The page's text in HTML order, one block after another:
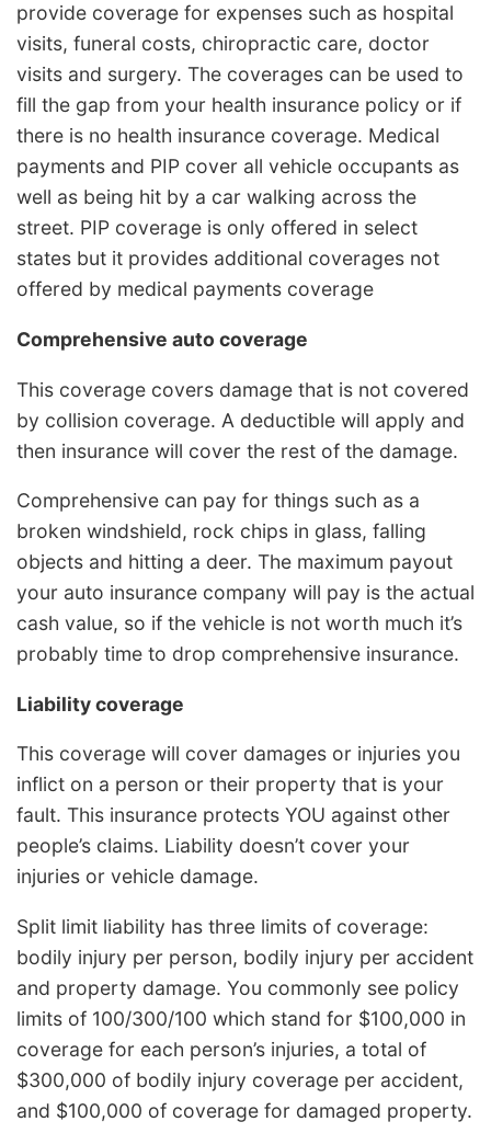
provide coverage for expenses such as hospital
visits, funeral costs, chiropractic care, doctor
visits and surgery. The coverages can be used to
fill the gap from your health insurance policy or if
there is no health insurance coverage. Medical
payments and PIP cover all vehicle occupants as
well as being hit by a car walking across the
street. PIP coverage is only offered in select
states but it provides additional coverages not
offered by medical payments coverage
Comprehensive auto coverage
This coverage covers damage that is not covered
by collision coverage. A deductible will apply and
then insurance will cover the rest of the damage.
Comprehensive can pay for things such as a
broken windshield, rock chips in glass, falling
objects and hitting a deer. The maximum payout
your auto insurance company will pay is the actual
cash value, so if the vehicle is not worth much it’s
probably time to drop comprehensive insurance.
Liability coverage
This coverage will cover damages or injuries you
inflict on a person or their property that is your
fault. This insurance protects YOU against other
people’s claims. Liability doesn’t cover your
injuries or vehicle damage.
Split limit liability has three limits of coverage:
bodily injury per person, bodily injury per accident
and property damage. You commonly see policy
limits of 100/300/100 which stand for $100,000 in
coverage for each person’s injuries, a total of
$300,000 of bodily injury coverage per accident,
and $100,000 of coverage for damaged property.